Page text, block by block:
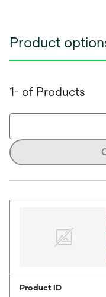
Product
1- of Products
Product ID